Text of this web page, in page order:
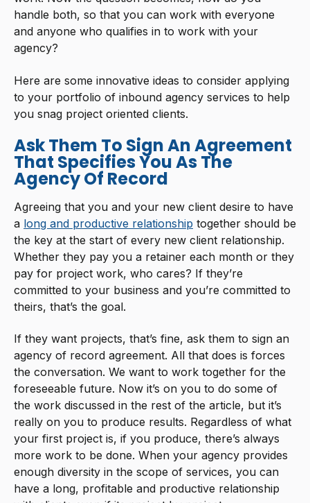
handle both, so that you can work with everyone
and anyone who qualifies in to work with your
agency?
Here are some innovative ideas to consider applying
to your portfolio of inbound agency services to help
you snag project oriented clients.
Ask Them To Sign An Agreement
That Specifies You As The
Agency Of Record
Agreeing that you and your new client desire to have
a long and productive relationship together should be
the key at the start of every new client relationship.
Whether they pay you a retainer each month or they
pay for project work, who cares? If they’re
committed to your business and you’re committed to
theirs, that’s the goal.
If they want projects, that’s fine, ask them to sign an
agency of record agreement. All that does is forces
the conversation. We want to work together for the
foreseeable future. Now it’s on you to do some of
the work discussed in the rest of the article, but it’s
really on you to produce results. Regardless of what
your first project is, if you produce, there’s always
more work to be done. When your agency provides
enough diversity in the scope of services, you can
have a long, profitable and productive relationship